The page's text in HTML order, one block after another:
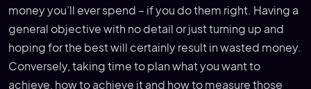
money you’ll ever spend – if you do them right. Having a
general objective with no detail or just turning up and
hoping for the best will certainly result in wasted money.
Conversely, taking time to plan what you want to
achieve, how to achieve it and how to measure those